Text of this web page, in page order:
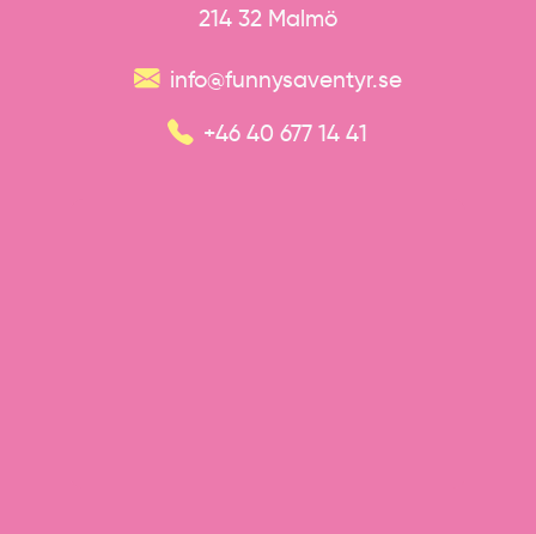
214 32 Malmö
info@funnysaventyr.se
+46 40 677 14 41